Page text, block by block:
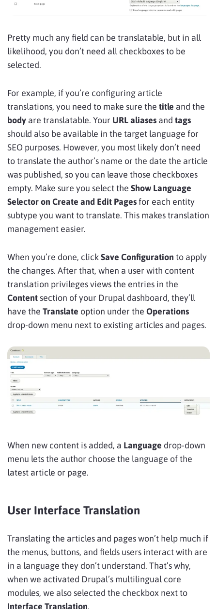
Pretty much any field can be translatable, but in all
likelihood, you don’t need all checkboxes to be
selected.
For example, if you’re configuring article
translations, you need to make sure the title and the
body are translatable. Your URL aliases and tags
should also be available in the target language for
SEO purposes. However, you most likely don’t need
to translate the author’s name or the date the article
was published, so you can leave those checkboxes
empty. Make sure you select the Show Language
Selector on Create and Edit Pages for each entity
subtype you want to translate. This makes translation
management easier.
When you’re done, clickSave Configuration to apply
the changes. After that, when a user with content
translation privileges views the entries in the
Content section of your Drupal dashboard, they’ll
have the Translate option under the Operations
drop-down menu next to existing articles and pages.
When new content is added, a Language drop-down
menu lets the author choose the language of the
latest article or page.
User Interface Translation
Translating the articles and pages won’t help much if
the menus, buttons, and fields users interact with are
in a language they don’t understand. That’s why,
when we activated Drupal’s multilingual core
modules, we also selected the checkbox next to
Interface Translation.